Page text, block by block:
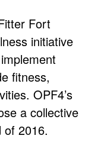
Fort
initiative
fitness,
OPF4’s
a collective
of 2016.